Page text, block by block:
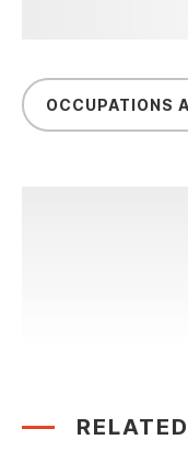
OCCUPATIONS